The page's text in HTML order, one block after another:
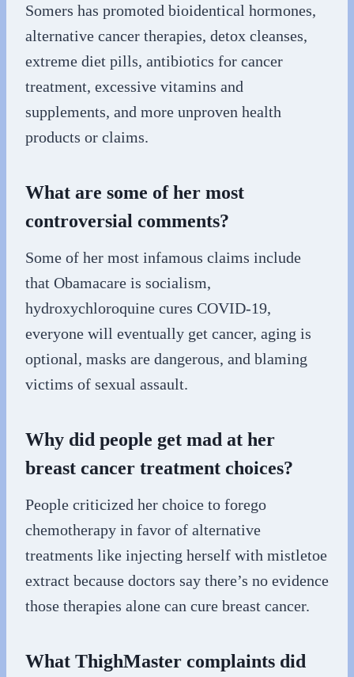
Somers has promoted bioidentical hormones,
alternative cancer therapies, detox cleanses,
extreme diet pills, antibiotics for cancer
treatment, excessive vitamins and
supplements, and more unproven health
products or claims.
What are some of her most
controversial comments?
Some of her most infamous claims include
that Obamacare is socialism,
hydroxychloroquine cures COVID-19,
everyone will eventually get cancer, aging is
optional, masks are dangerous, and blaming
victims of sexual assault.
Why did people get mad at her
breast cancer treatment choices?
People criticized her choice to forego
chemotherapy in favor of alternative
treatments like injecting herself with mistletoe
extract because doctors say there’s no evidence
those therapies alone can cure breast cancer.
What ThighMaster complaints did